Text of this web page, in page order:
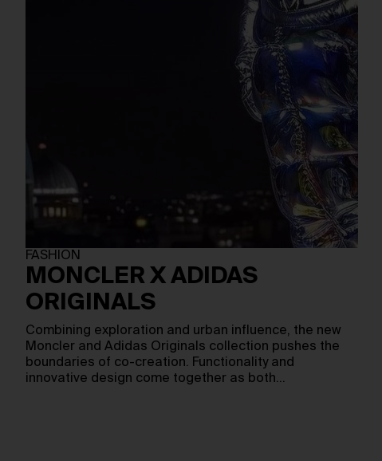
FASHION
MONCLER X ADIDAS
ORIGINALS
Combining exploration and urban influence, the new
Moncler and Adidas Originals collection pushes the
boundaries of co-creation. Functionality and
innovative design come together as both…